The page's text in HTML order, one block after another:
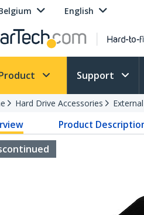
English
Support
Hard Drive Accessories
Product